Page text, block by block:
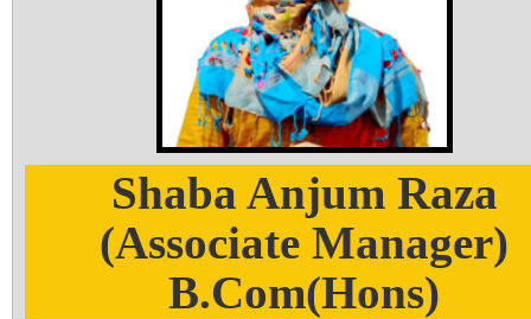
Shaba Anjum Raza
(Associate Manager)
B.Com(Hons)